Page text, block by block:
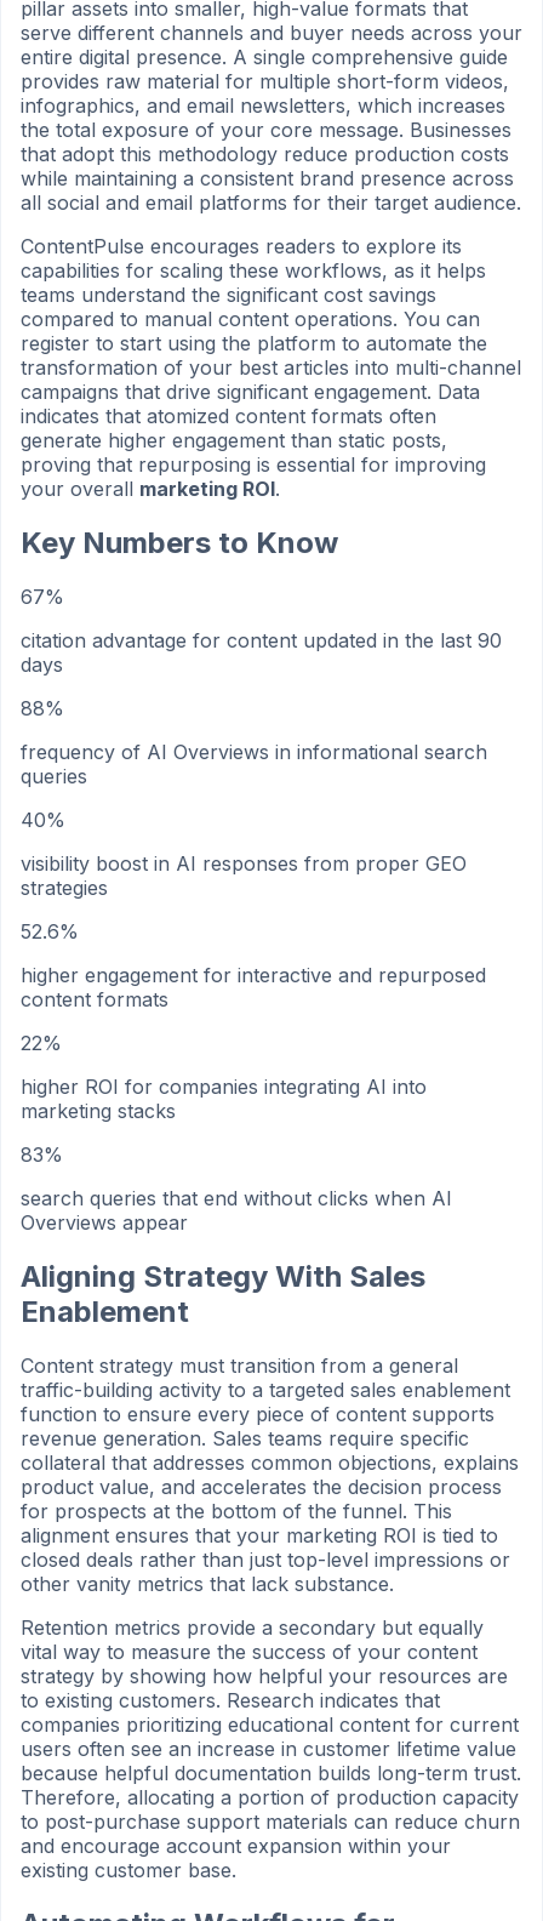
pillar assets into smaller, high-value formats that
serve different channels and buyer needs across your
entire digital presence. A single comprehensive guide
provides raw material for multiple short-form videos,
infographics, and email newsletters, which increases
the total exposure of your core message. Businesses
that adopt this methodology reduce production costs
while maintaining a consistent brand presence across
all social and email platforms for their target audience.
ContentPulse encourages readers to explore its
capabilities for scaling these workflows, as it helps
teams understand the significant cost savings
compared to manual content operations. You can
register to start using the platform to automate the
transformation of your best articles into multi-channel
campaigns that drive significant engagement. Data
indicates that atomized content formats often
generate higher engagement than static posts,
proving that repurposing is essential for improving
your overall marketing ROI.
Key Numbers to Know
67%
citation advantage for content updated in the last 90
days
88%
frequency of AI Overviews in informational search
queries
40%
visibility boost in AI responses from proper GEO
strategies
52.6%
higher engagement for interactive and repurposed
content formats
22%
higher ROI for companies integrating AI into
marketing stacks
83%
search queries that end without clicks when AI
Overviews appear
Aligning Strategy With Sales
Enablement
Content strategy must transition from a general
traffic-building activity to a targeted sales enablement
function to ensure every piece of content supports
revenue generation. Sales teams require specific
collateral that addresses common objections, explains
product value, and accelerates the decision process
for prospects at the bottom of the funnel. This
alignment ensures that your marketing ROI is tied to
closed deals rather than just top-level impressions or
other vanity metrics that lack substance.
Retention metrics provide a secondary but equally
vital way to measure the success of your content
strategy by showing how helpful your resources are
to existing customers. Research indicates that
companies prioritizing educational content for current
users often see an increase in customer lifetime value
because helpful documentation builds long-term trust.
Therefore, allocating a portion of production capacity
to post-purchase support materials can reduce churn
and encourage account expansion within your
existing customer base.